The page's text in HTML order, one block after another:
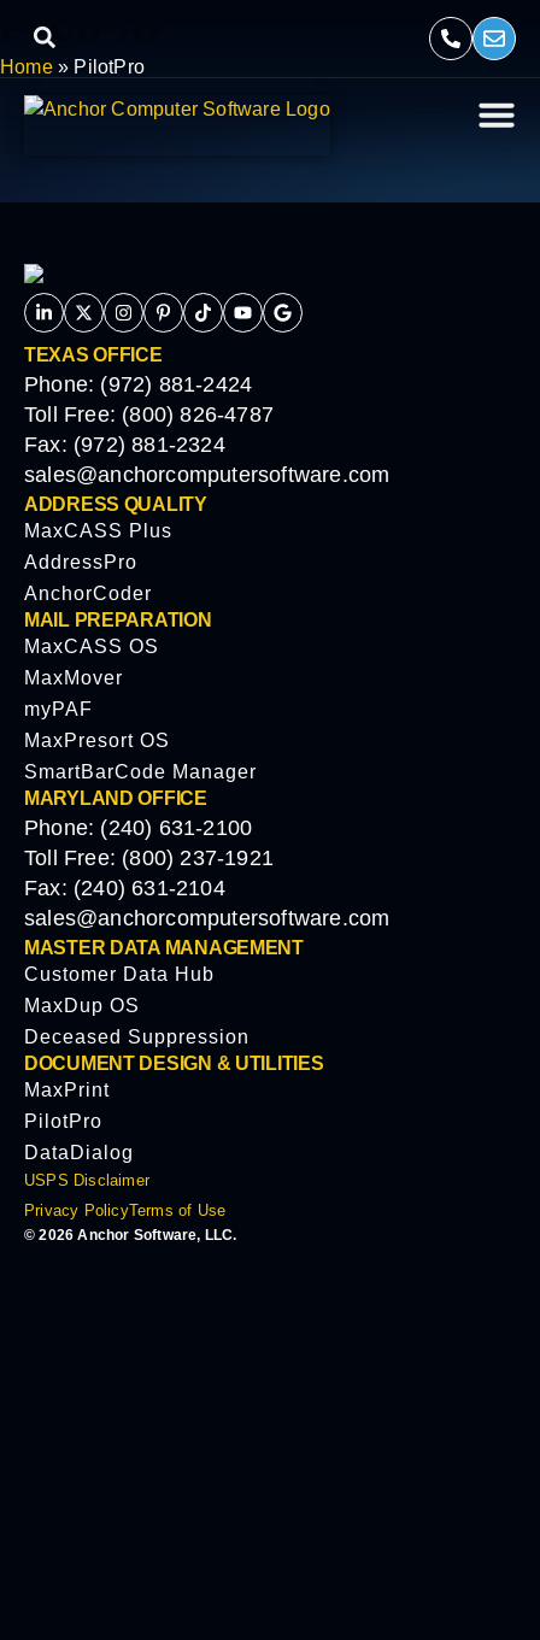
PilotPro
Home » PilotPro
TEXAS OFFICE
Phone: (972) 881-2424
Toll Free: (800) 826-4787
Fax: (972) 881-2324
sales@anchorcomputersoftware.com
ADDRESS QUALITY
MaxCASS Plus
AddressPro
AnchorCoder
MAIL PREPARATION
MaxCASS OS
MaxMover
myPAF
MaxPresort OS
SmartBarCode Manager
MARYLAND OFFICE
Phone: (240) 631-2100
Toll Free: (800) 237-1921
Fax: (240) 631-2104
sales@anchorcomputersoftware.com
MASTER DATA MANAGEMENT
Customer Data Hub
MaxDup OS
Deceased Suppression
DOCUMENT DESIGN & UTILITIES
MaxPrint
PilotPro
DataDialog
USPS Disclaimer
Privacy PolicyTerms of Use
© 2026 Anchor Software, LLC.